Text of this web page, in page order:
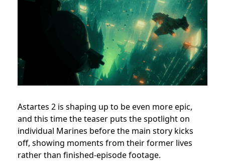
Astartes 2 is shaping up to be even more epic,
and this time the teaser puts the spotlight on
individual Marines before the main story kicks
off, showing moments from their former lives
rather than finished-episode footage.